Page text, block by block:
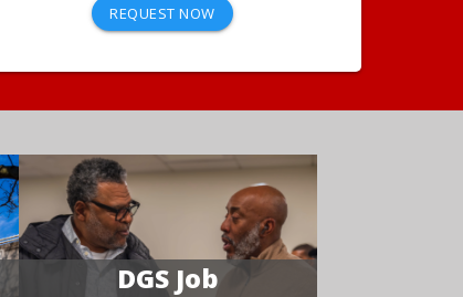
REQUEST NOW
DGS Job